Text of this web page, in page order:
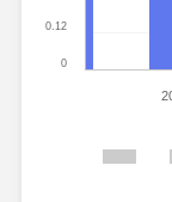
0
0.12